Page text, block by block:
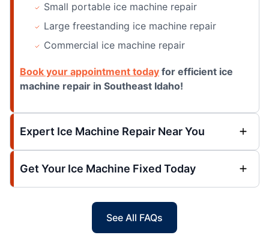
Small portable ice machine repair
Large freestanding ice machine repair
Commercial ice machine repair
Book your appointment today for efficient ice
machine repair in Southeast Idaho!
Expert Ice Machine Repair Near You
Get Your Ice Machine Fixed Today
See All FAQs